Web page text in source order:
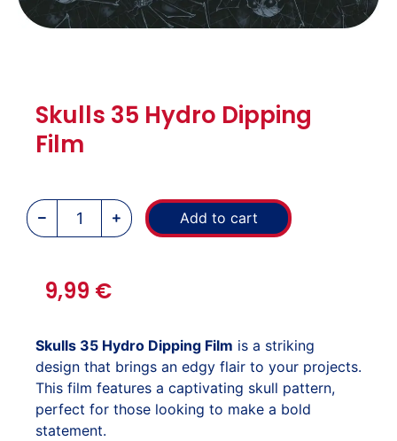
Skulls 35 Hydro Dipping
Film
Add to cart
9,99 €
Skulls 35 Hydro Dipping Film is a striking
design that brings an edgy flair to your projects.
This film features a captivating skull pattern,
perfect for those looking to make a bold
statement.